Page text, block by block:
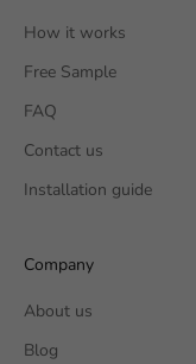
How it works
Free Sample
FAQ
Contact us
Installation guide
Company
About us
Blog